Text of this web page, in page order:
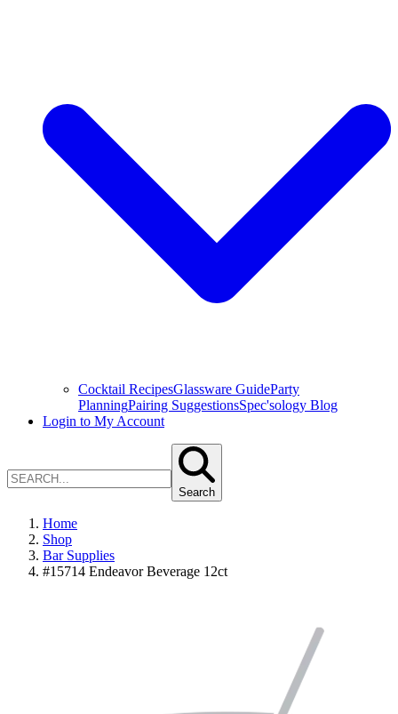
Cocktail RecipesGlassware GuideParty
PlanningPairing SuggestionsSpec'sology Blog
Login to My Account
Search
Home
Shop
Bar Supplies
#15714 Endeavor Beverage 12ct